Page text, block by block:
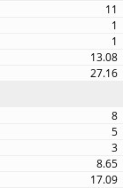
11
1
1
13.08
27.16
8
5
3
8.65
17.09